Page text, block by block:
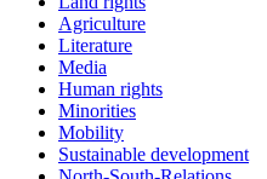
Agriculture
Literature
Media
Human rights
Minorities
Mobility
Sustainable development